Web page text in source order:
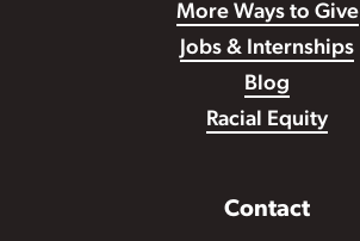
More Ways to Give
Jobs & Internships
Blog
Racial Equity
Contact